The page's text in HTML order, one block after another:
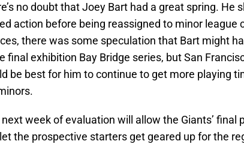
no doubt that Joey Bart had a great spring. He
action before being reassigned to minor league
there was some speculation that Bart might
final exhibition Bay Bridge series, but San
be best for him to continue to get more playing
week of evaluation will allow the Giants’ final
the prospective starters get geared up for the